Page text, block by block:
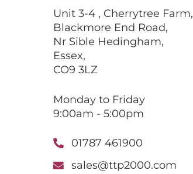
Unit 3-4 , Cherrytree Farm,
Blackmore End Road,
Nr Sible Hedingham,
Essex,
CO9 3LZ
Monday to Friday
9:00am - 5:00pm
01787 461900
sales@ttp2000.com